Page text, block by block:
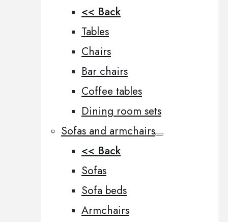
<< Back
Tables
Chairs
Bar chairs
Coffee tables
Dining room sets
Sofas and armchairs
<< Back
Sofas
Sofa beds
Armchairs